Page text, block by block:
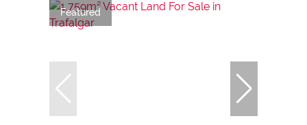
Featured